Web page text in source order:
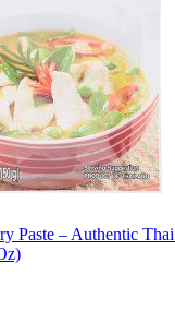
Paste – Authentic